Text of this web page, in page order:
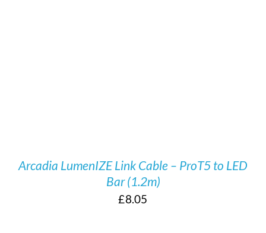
Arcadia LumenIZE Link Cable – ProT5 to LED
Bar (1.2m)
£8.05